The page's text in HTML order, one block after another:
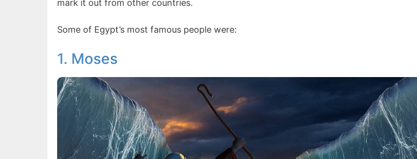
mark it out from other countries.
Some of Egypt’s most famous people were:
1. Moses